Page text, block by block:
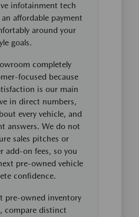
infotainment tech
affordable payment
around your
goals.
completely
focused because
is our main
in direct numbers,
every vehicle, and
answers. We do not
sales pitches or
add-on fees, so you
pre-owned vehicle
confidence.
pre-owned inventory
compare distinct